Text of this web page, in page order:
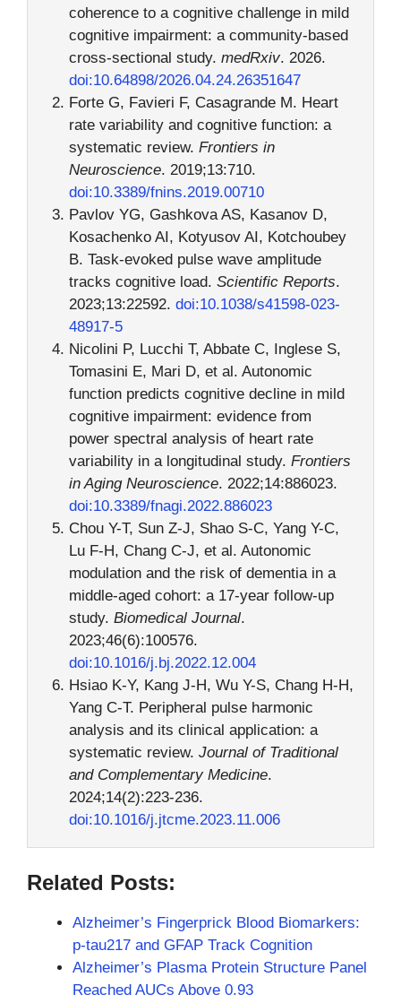
coherence to a cognitive challenge in mild
cognitive impairment: a community-based
cross-sectional study. medRxiv. 2026.
doi:10.64898/2026.04.24.26351647
Forte G, Favieri F, Casagrande M. Heart
rate variability and cognitive function: a
systematic review. Frontiers in
Neuroscience. 2019;13:710.
doi:10.3389/fnins.2019.00710
Pavlov YG, Gashkova AS, Kasanov D,
Kosachenko AI, Kotyusov AI, Kotchoubey
B. Task-evoked pulse wave amplitude
tracks cognitive load. Scientific Reports.
2023;13:22592. doi:10.1038/s41598-023-
48917-5
Nicolini P, Lucchi T, Abbate C, Inglese S,
Tomasini E, Mari D, et al. Autonomic
function predicts cognitive decline in mild
cognitive impairment: evidence from
power spectral analysis of heart rate
variability in a longitudinal study. Frontiers
in Aging Neuroscience. 2022;14:886023.
doi:10.3389/fnagi.2022.886023
Chou Y-T, Sun Z-J, Shao S-C, Yang Y-C,
Lu F-H, Chang C-J, et al. Autonomic
modulation and the risk of dementia in a
middle-aged cohort: a 17-year follow-up
study. Biomedical Journal.
2023;46(6):100576.
doi:10.1016/j.bj.2022.12.004
Hsiao K-Y, Kang J-H, Wu Y-S, Chang H-H,
Yang C-T. Peripheral pulse harmonic
analysis and its clinical application: a
systematic review. Journal of Traditional
and Complementary Medicine.
2024;14(2):223-236.
doi:10.1016/j.jtcme.2023.11.006
Related Posts:
Alzheimer’s Fingerprick Blood Biomarkers:
p-tau217 and GFAP Track Cognition
Alzheimer’s Plasma Protein Structure Panel
Reached AUCs Above 0.93